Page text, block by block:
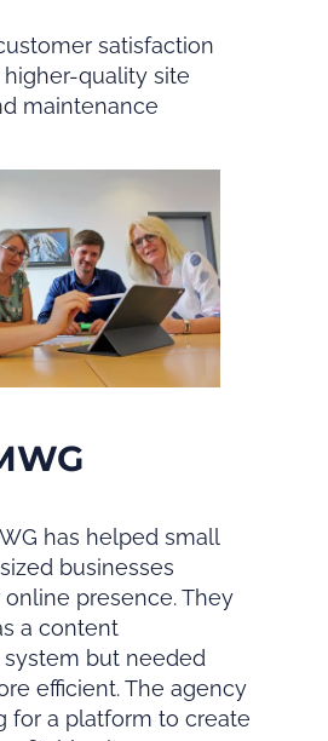
satisfaction
higher-quality site
maintenance
has helped small
businesses
presence. They
a content
but needed
efficient. The agency
for a platform to create